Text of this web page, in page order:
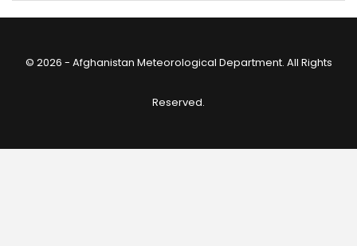
© 2026 - Afghanistan Meteorological Department. All Rights
Reserved.